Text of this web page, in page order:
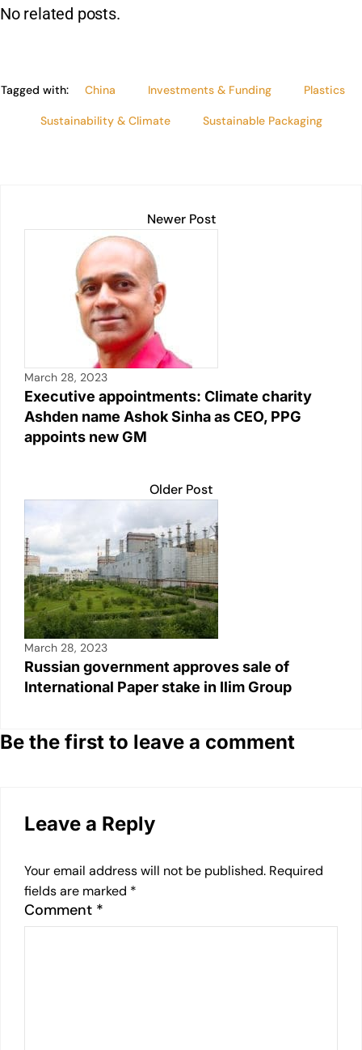
p
o
No related posts.
Tagged with: China Investments & Funding Plastics
Sustainability & Climate Sustainable Packaging
Newer Post
March 28, 2023
Executive appointments: Climate charity
Ashden name Ashok Sinha as CEO, PPG
appoints new GM
Older Post
March 28, 2023
Russian government approves sale of
International Paper stake in Ilim Group
Be the first to leave a comment
Leave a Reply
Your email address will not be published. Required
fields are marked *
Comment *